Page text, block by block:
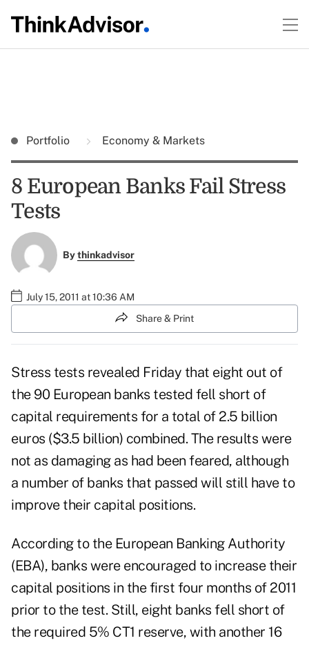
Portfolio Economy & Markets
8 European Banks Fail Stress
Tests
Bythinkadvisor
July 15, 2011 at 10:36 AM
Share & Print
Stress tests revealed Friday that eight out of
the 90 European banks tested fell short of
capital requirements for a total of 2.5 billion
euros ($3.5 billion) combined. The results were
not as damaging as had been feared, although
a number of banks that passed will still have to
improve their capital positions.
According to the European Banking Authority
(EBA), banks were encouraged to increase their
capital positions in the first four months of 2011
prior to the test. Still, eight banks fell short of
the required 5% CT1 reserve, with another 16